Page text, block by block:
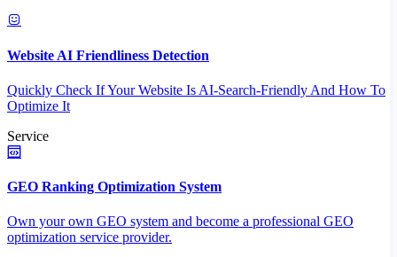
Website AI Friendliness Detection
Quickly Check If Your Website Is AI-Search-Friendly And How To
Optimize It
Service
GEO Ranking Optimization System
Own your own GEO system and become a professional GEO
optimization service provider.